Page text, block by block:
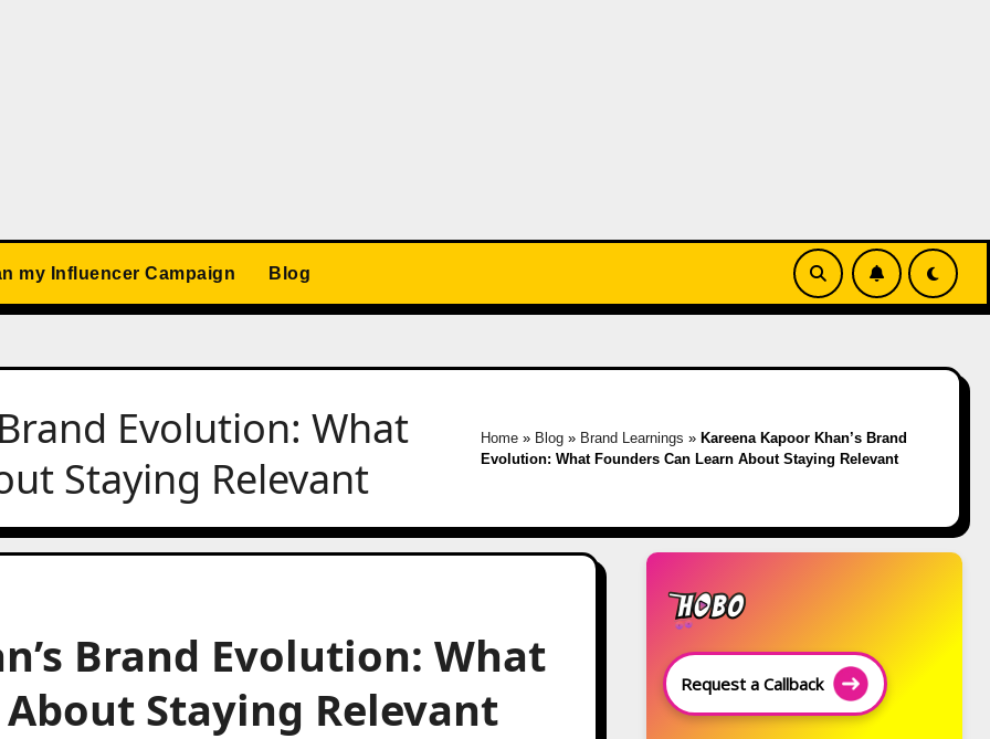
my Influencer Campaign Blog
Evolution: What
Staying Relevant
Home » Blog » Brand Learnings » Kareena Kapoor Khan’s Brand
Evolution: What Founders Can Learn About Staying Relevant
Brand Evolution: What
Staying Relevant
Request a Callback